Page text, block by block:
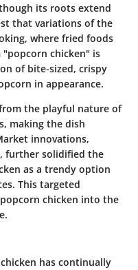
its roots extend
that variations of the
where fried foods
"popcorn chicken" is
of bite-sized, crispy
in appearance.
the playful nature of
making the dish
innovations,
further solidified the
as a trendy option
This targeted
chicken into the
has continually